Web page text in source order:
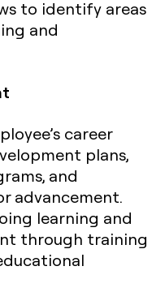
to identify areas
and
career
plans,
and
advancement.
learning and
through training